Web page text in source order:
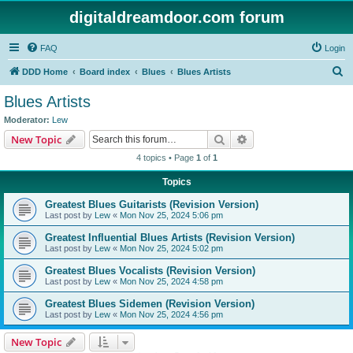
digitaldreamdoor.com forum
FAQ Login
DDD Home Board index Blues Blues Artists
Blues Artists
Moderator: Lew
New Topic Search
4 topics • Page 1 of 1
Topics
Greatest Blues Guitarists (Revision Version)
Last post by Lew « Mon Nov 25, 2024 5:06 pm
Greatest Influential Blues Artists (Revision Version)
Last post by Lew « Mon Nov 25, 2024 5:02 pm
Greatest Blues Vocalists (Revision Version)
Last post by Lew « Mon Nov 25, 2024 4:58 pm
Greatest Blues Sidemen (Revision Version)
Last post by Lew « Mon Nov 25, 2024 4:56 pm
New Topic